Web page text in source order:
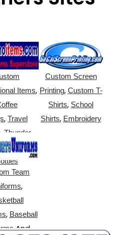
Items,
,Travel
,Thunder
,Water
Custom Screen
Printing, Custom T-
Shirts, School
Shirts, Embroidery
Team
,
, Baseball
And